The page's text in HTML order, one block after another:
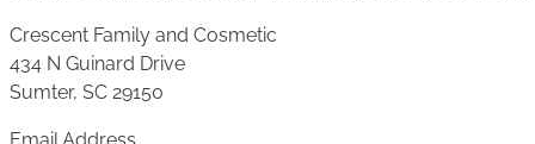
Crescent Family and Cosmetic
434 N Guinard Drive
Sumter, SC 29150